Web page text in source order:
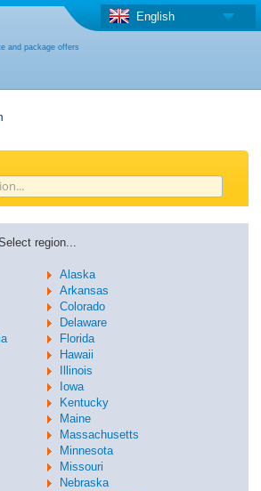
and package offers
English
maps
country
region...
Alaska
Arkansas
Colorado
Delaware
Florida
Hawaii
Illinois
Iowa
Kentucky
Maine
Massachusetts
Minnesota
Missouri
Nebraska